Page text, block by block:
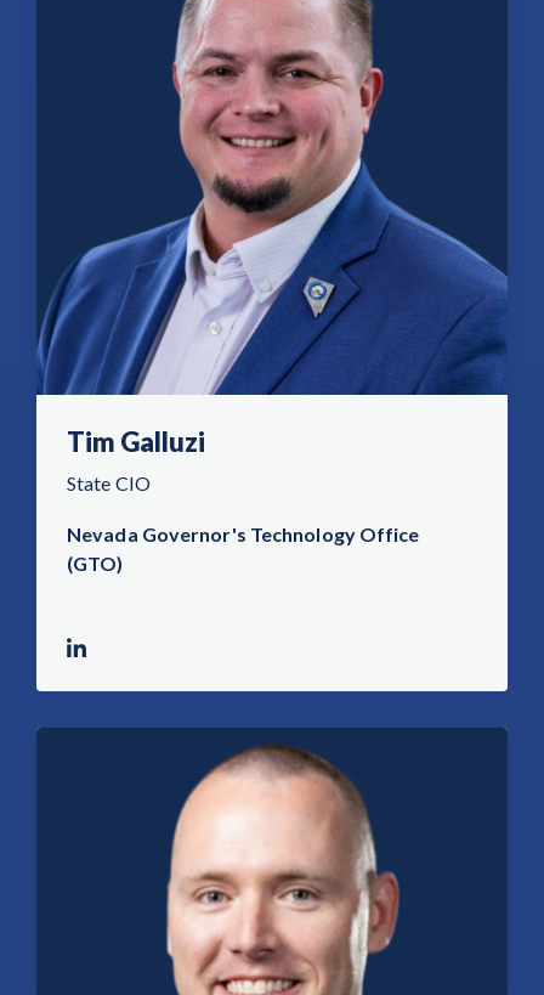
Tim Galluzi
State CIO
Nevada Governor's Technology Office
(GTO)